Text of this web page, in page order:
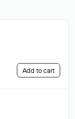
Add to cart